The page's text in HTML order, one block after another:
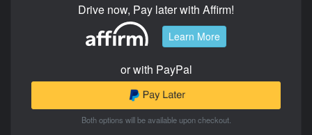
Drive now, Pay later with Affirm!
Learn More
or with PayPal
Both options will be available upon checkout.